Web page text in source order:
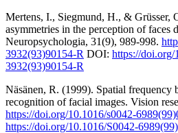
Mertens, I., Siegmund, H., & Grüsser,
asymmetries in the perception of faces
Neuropsychologia, 31(9), 989-998.
3932(93)90154-R DOI: https://doi.org/
3932(93)90154-R
Näsänen, R. (1999). Spatial frequency
recognition of facial images. Vision
https://doi.org/10.1016/s0042-
https://doi.org/10.1016/S0042-